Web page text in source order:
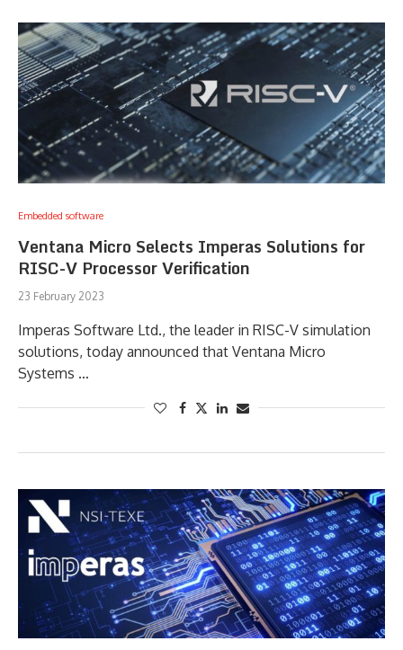
Embedded software
Ventana Micro Selects Imperas Solutions for
RISC-V Processor Verification
23 February 2023
Imperas Software Ltd., the leader in RISC-V simulation
solutions, today announced that Ventana Micro
Systems …